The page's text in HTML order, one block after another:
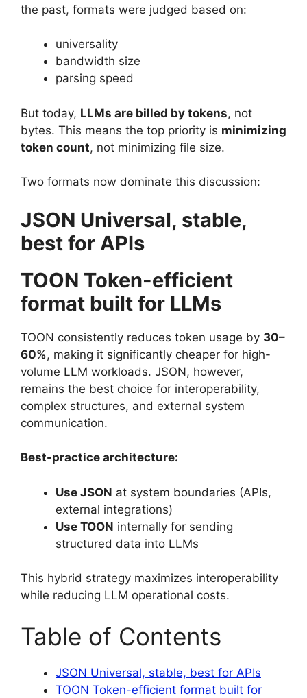
the past, formats were judged based on:
universality
bandwidth size
parsing speed
But today, LLMs are billed by tokens, not
bytes. This means the top priority is minimizing
token count, not minimizing file size.
Two formats now dominate this discussion:
JSON Universal, stable,
best for APIs
TOON Token-efficient
format built for LLMs
TOON consistently reduces token usage by 30–
60%, making it significantly cheaper for high-
volume LLM workloads. JSON, however,
remains the best choice for interoperability,
complex structures, and external system
communication.
Best-practice architecture:
Use JSON at system boundaries (APIs,
external integrations)
Use TOON internally for sending
structured data into LLMs
This hybrid strategy maximizes interoperability
while reducing LLM operational costs.
Table of Contents
JSON Universal, stable, best for APIs
TOON Token-efficient format built for